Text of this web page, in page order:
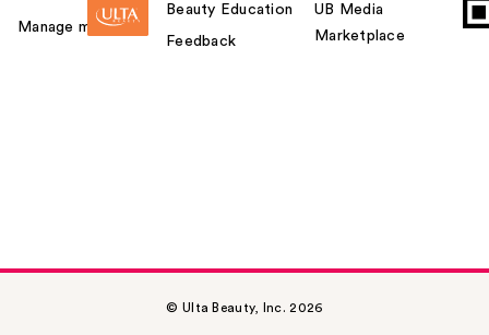
Manage my card
Beauty Education
Feedback
UB Media
Marketplace
© Ulta Beauty, Inc. 2026